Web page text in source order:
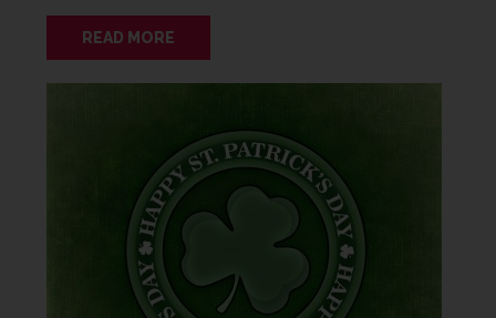
READ MORE